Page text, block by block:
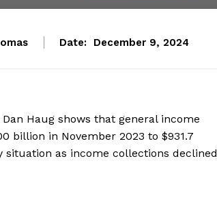
Date: December 9, 2024
Haug shows that general income
billion in November 2023 to $931.7
situation as income collections declined